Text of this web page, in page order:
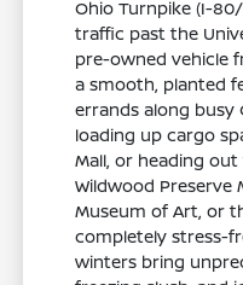
Ohio Turnpike (I-
traffic past the
pre-owned vehicle
a smooth, planted
errands along busy
loading up cargo
Mall, or heading
Wildwood Preserve
Museum of Art, or
completely stress-
winters bring